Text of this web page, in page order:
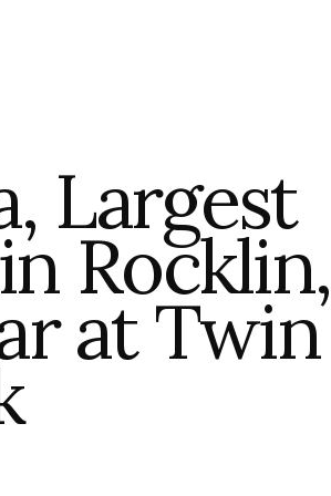
Largest
Rocklin,
at Twin